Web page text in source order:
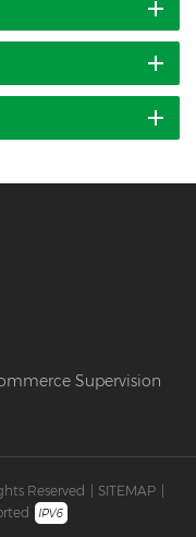
Supervision
Reserved | SITEMAP |